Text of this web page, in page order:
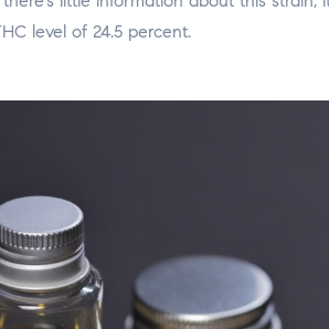
level of 24.5 percent.